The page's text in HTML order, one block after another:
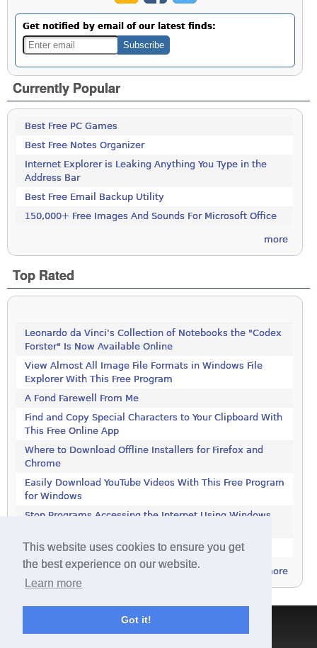
This website uses cookies to ensure you get
the best experience on our website.
Learn more
Got it!
Get notified by email of our latest finds:
Currently Popular
Best Free PC Games
Best Free Notes Organizer
Internet Explorer is Leaking Anything You Type in the
Address Bar
Best Free Email Backup Utility
150,000+ Free Images And Sounds For Microsoft Office
more
Top Rated
Leonardo da Vinci’s Collection of Notebooks the "Codex
Forster" Is Now Available Online
View Almost All Image File Formats in Windows File
Explorer With This Free Program
A Fond Farewell From Me
Find and Copy Special Characters to Your Clipboard With
This Free Online App
Where to Download Offline Installers for Firefox and
Chrome
Easily Download YouTube Videos With This Free Program
for Windows
Stop Programs Accessing the Internet Using Windows
Is 2018 the Year the Internet Finally Died?
more
Terms & Conditions|Privacy Policy